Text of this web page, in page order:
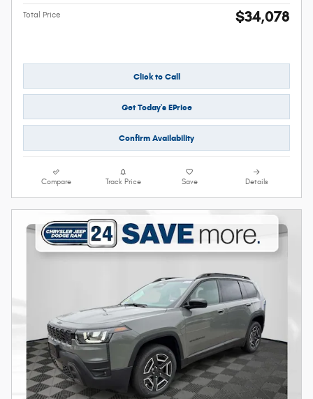
Total Price $34,078
Click to Call
Get Today's EPrice
Confirm Availability
Compare Track Price Save Details